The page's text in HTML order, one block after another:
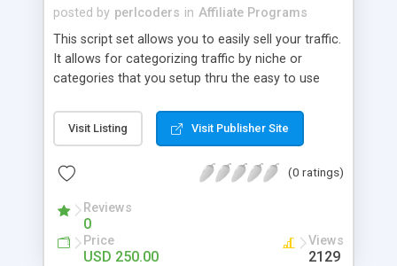
posted by perlcoders in Affiliate Programs
This script set allows you to easily sell your traffic.
It allows for categorizing traffic by niche or
categories that you setup thru the easy to use
place and the script spreads it out among buyers
fairly evenly by category or niche until all
been dealt with the script will send any extra
category or niche.
Visit Listing Visit Publisher Site
(0 ratings)
Reviews
0
Price
USD 250.00
Views
2129